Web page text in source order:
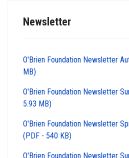
Newsletter
O'Brien Foundation Newsletter
MB)
O'Brien Foundation Newsletter
5.93 MB)
O'Brien Foundation Newsletter
(PDF - 540 KB)
O'Brien Foundation Newsletter